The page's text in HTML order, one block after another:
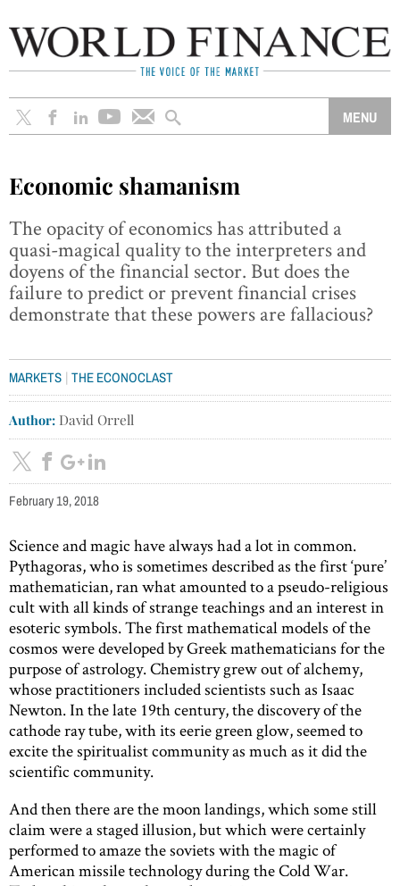
Economic shamanism
The opacity of economics has attributed a
quasi-magical quality to the interpreters and
doyens of the financial sector. But does the
failure to predict or prevent financial crises
demonstrate that these powers are fallacious?
MARKETS | THE ECONOCLAST
Author: David Orrell
February 19, 2018
Science and magic have always had a lot in common.
Pythagoras, who is sometimes described as the first ‘pure’
mathematician, ran what amounted to a pseudo-religious
cult with all kinds of strange teachings and an interest in
esoteric symbols. The first mathematical models of the
cosmos were developed by Greek mathematicians for the
purpose of astrology. Chemistry grew out of alchemy,
whose practitioners included scientists such as Isaac
Newton. In the late 19th century, the discovery of the
cathode ray tube, with its eerie green glow, seemed to
excite the spiritualist community as much as it did the
scientific community.
And then there are the moon landings, which some still
claim were a staged illusion, but which were certainly
performed to amaze the soviets with the magic of
American missile technology during the Cold War.